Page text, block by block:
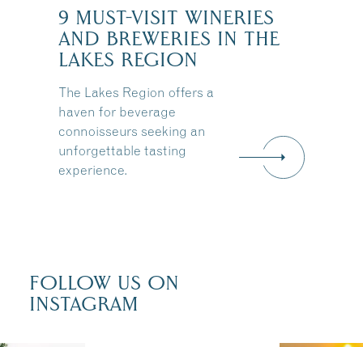
9 MUST-VISIT WINERIES
AND BREWERIES IN THE
LAKES REGION
The Lakes Region offers a
haven for beverage
connoisseurs seeking an
unforgettable tasting
experience.
FOLLOW US ON
INSTAGRAM